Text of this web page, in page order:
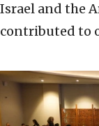
Israel and the
contributed to